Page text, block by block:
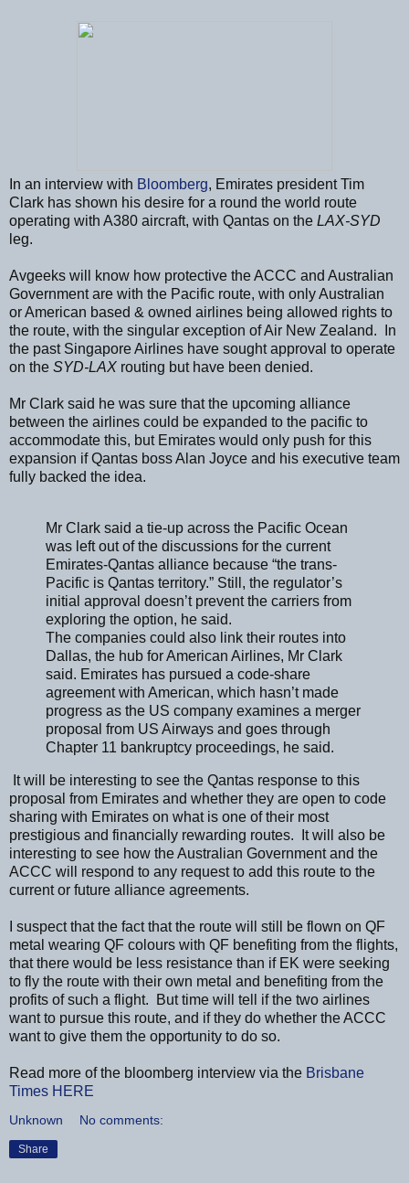
In an interview with Bloomberg, Emirates president Tim
Clark has shown his desire for a round the world route
operating with A380 aircraft, with Qantas on the LAX-SYD
leg.
Avgeeks will know how protective the ACCC and Australian
Government are with the Pacific route, with only Australian
or American based & owned airlines being allowed rights to
the route, with the singular exception of Air New Zealand. In
the past Singapore Airlines have sought approval to operate
on the SYD-LAX routing but have been denied.
Mr Clark said he was sure that the upcoming alliance
between the airlines could be expanded to the pacific to
accommodate this, but Emirates would only push for this
expansion if Qantas boss Alan Joyce and his executive team
fully backed the idea.
Mr Clark said a tie-up across the Pacific Ocean
was left out of the discussions for the current
Emirates-Qantas alliance because “the trans-
Pacific is Qantas territory.” Still, the regulator’s
initial approval doesn’t prevent the carriers from
exploring the option, he said.
The companies could also link their routes into
Dallas, the hub for American Airlines, Mr Clark
said. Emirates has pursued a code-share
agreement with American, which hasn’t made
progress as the US company examines a merger
proposal from US Airways and goes through
Chapter 11 bankruptcy proceedings, he said.
It will be interesting to see the Qantas response to this
proposal from Emirates and whether they are open to code
sharing with Emirates on what is one of their most
prestigious and financially rewarding routes. It will also be
interesting to see how the Australian Government and the
ACCC will respond to any request to add this route to the
current or future alliance agreements.
I suspect that the fact that the route will still be flown on QF
metal wearing QF colours with QF benefiting from the flights,
that there would be less resistance than if EK were seeking
to fly the route with their own metal and benefiting from the
profits of such a flight. But time will tell if the two airlines
want to pursue this route, and if they do whether the ACCC
want to give them the opportunity to do so.
Read more of the bloomberg interview via the Brisbane
Times HERE
Unknown No comments:
Share